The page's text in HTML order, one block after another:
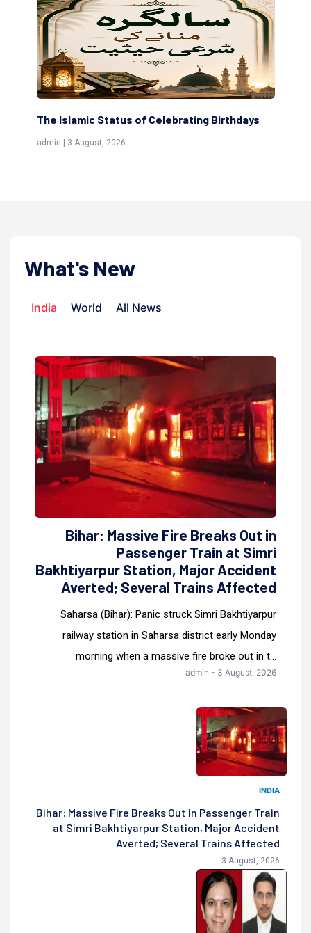
Celebrating Birthdays
Scholars are Indeed the
What's New
India World All News
Bihar: Massive Fire Breaks Out in
Passenger Train at Simri
Bakhtiyarpur Station, Major Accident
Averted; Several Trains Affected
Saharsa (Bihar): Panic struck Simri Bakhtiyarpur
railway station in Saharsa district early Monday
morning when a massive fire broke out in t...
admin - 3 August, 2026
INDIA
Bihar: Massive Fire Breaks Out in Passenger Train
at Simri Bakhtiyarpur Station, Major Accident
Averted; Several Trains Affected
3 August, 2026